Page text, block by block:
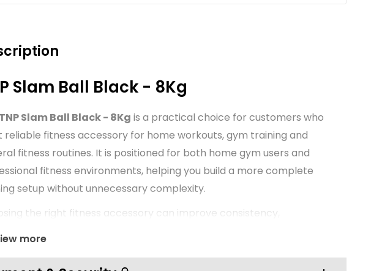
Slam Ball Black - 8Kg
TNP Slam Ball Black - 8Kg is a practical choice for customers who
reliable fitness accessory for home workouts, gym training and
fitness routines. It is positioned for both home gym users and
fitness environments, helping you build a more complete
setup without unnecessary complexity.
the right fitness accessory can improve consistency,
and confidence during training. This TNP product is
for new gym setups as well as established training spaces that
more